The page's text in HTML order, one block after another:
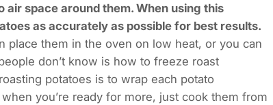
space around them. When using this
as accurately as possible for best results.
place them in the oven on low heat, or you can
don’t know is how to freeze roast
potatoes is to wrap each potato
you’re ready for more, just cook them from